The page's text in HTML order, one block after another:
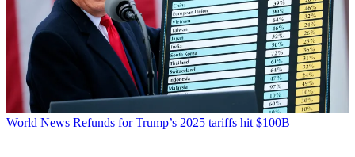
World News Refunds for Trump’s 2025 tariffs hit $100B